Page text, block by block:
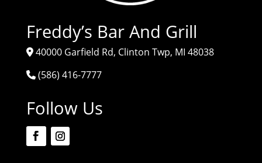
Freddy’s Bar And Grill
40000 Garfield Rd, Clinton Twp, MI 48038
(586) 416-7777
Follow Us